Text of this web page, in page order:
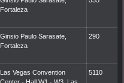
Fortaleza
Ginsio Paulo Sarasate,
Fortaleza
290
Las Vegas Convention
5110